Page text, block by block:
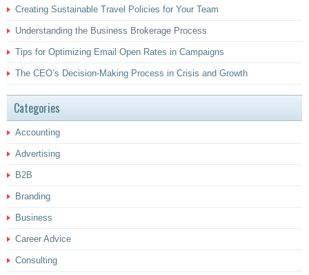
Creating Sustainable Travel Policies for Your Team
Understanding the Business Brokerage Process
Tips for Optimizing Email Open Rates in Campaigns
The CEO’s Decision-Making Process in Crisis and Growth
Categories
Accounting
Advertising
B2B
Branding
Business
Career Advice
Consulting